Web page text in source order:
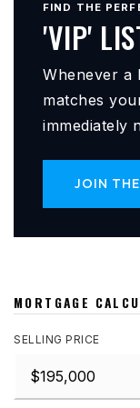
FIND THE
'VIP'
Whenever a
matches
immediately
JOIN
MORTGAGE
SELLING PRICE